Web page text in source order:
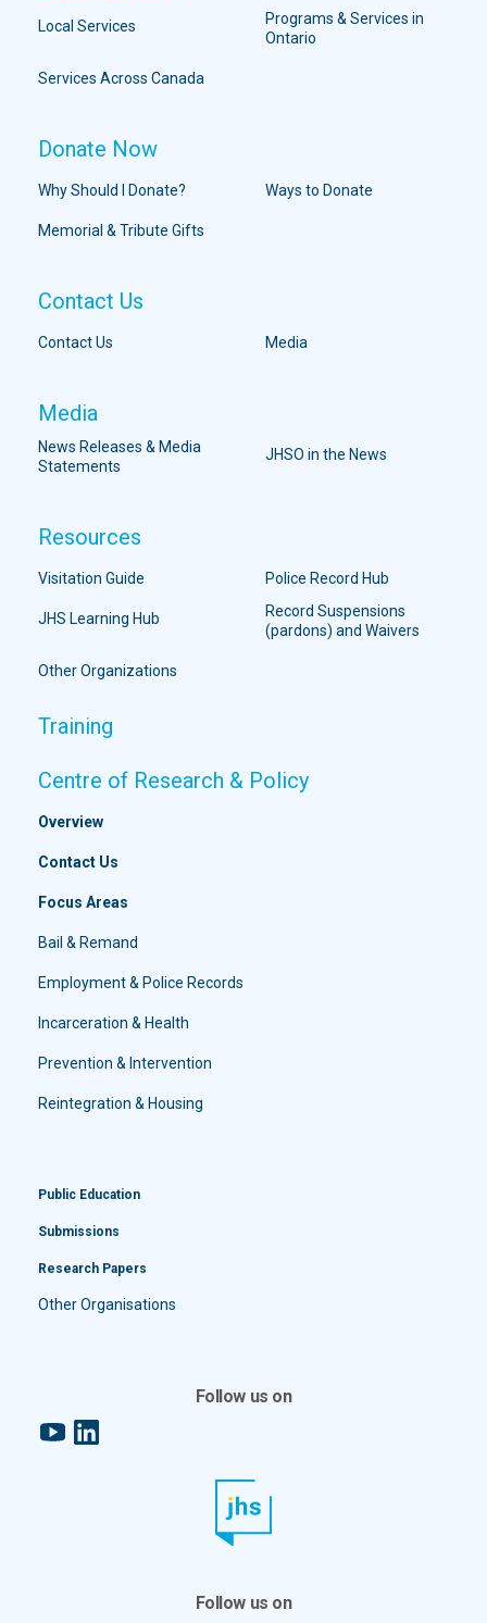
Local Services
Programs & Services in
Ontario
Services Across Canada
Donate Now
Why Should I Donate? Ways to Donate
Memorial & Tribute Gifts
Contact Us
Contact Us Media
Media
News Releases & Media
Statements
JHSO in the News
Resources
Visitation Guide Police Record Hub
JHS Learning Hub
Record Suspensions
(pardons) and Waivers
Other Organizations
Training
Centre of Research & Policy
Overview
Contact Us
Focus Areas
Bail & Remand
Employment & Police Records
Incarceration & Health
Prevention & Intervention
Reintegration & Housing
Public Education
Submissions
Research Papers
Other Organisations
Follow us on
YouTubeLinkedIn
Follow us on